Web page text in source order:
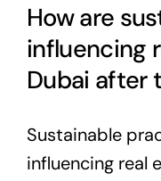
How are
influencing
Dubai after
Sustainable
influencing real